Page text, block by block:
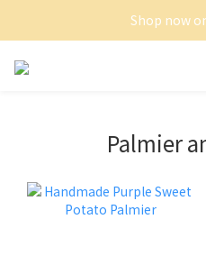
Shop now
Shop now
Palmier